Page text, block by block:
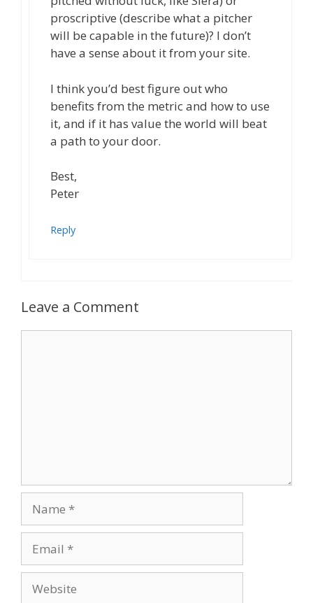
proscriptive (describe what a pitcher
will be capable in the future)? I don’t
have a sense about it from your site.
I think you’d best figure out who
benefits from the metric and how to use
it, and if it has value the world will beat
a path to your door.
Best,
Peter
Reply
Leave a Comment